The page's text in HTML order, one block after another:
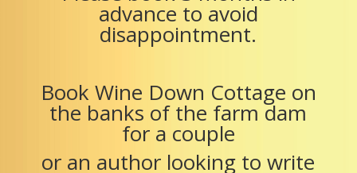
advance to avoid
disappointment.
Book Wine Down Cottage on
the banks of the farm dam
for a couple
or an author looking to write